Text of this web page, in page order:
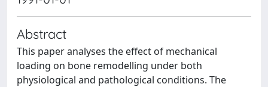
Abstract
This paper analyses the effect of mechanical
loading on bone remodelling under both
physiological and pathological conditions. The